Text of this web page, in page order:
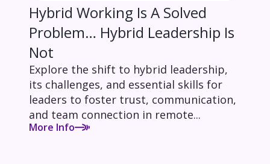
Hybrid Working Is A Solved
Problem… Hybrid Leadership Is
Not
Explore the shift to hybrid leadership,
its challenges, and essential skills for
leaders to foster trust, communication,
and team connection in remote...
More Info